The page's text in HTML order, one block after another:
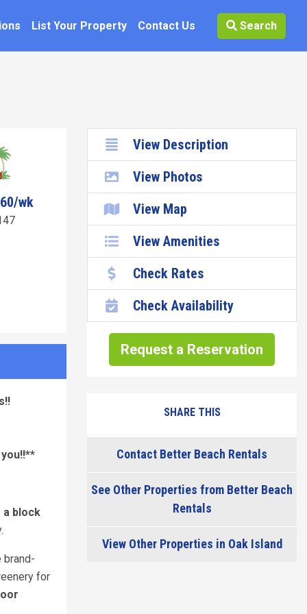
List Your Property Contact Us Search
wk
a block
brand-
for
View Description
View Photos
View Map
View Amenities
Check Rates
Check Availability
Request a Reservation
SHARE THIS
Contact Better Beach Rentals
See Other Properties from Better Beach
Rentals
View Other Properties in Oak Island